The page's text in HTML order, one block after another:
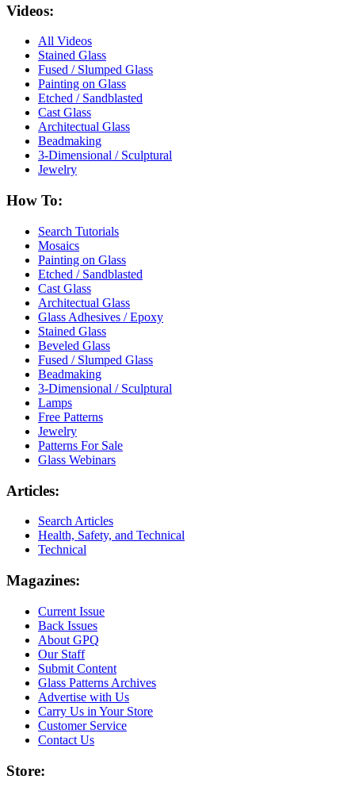
Videos:
All Videos
Stained Glass
Fused / Slumped Glass
Painting on Glass
Etched / Sandblasted
Cast Glass
Architectual Glass
Beadmaking
3-Dimensional / Sculptural
Jewelry
How To:
Search Tutorials
Mosaics
Painting on Glass
Etched / Sandblasted
Cast Glass
Architectual Glass
Glass Adhesives / Epoxy
Stained Glass
Beveled Glass
Fused / Slumped Glass
Beadmaking
3-Dimensional / Sculptural
Lamps
Free Patterns
Jewelry
Patterns For Sale
Glass Webinars
Articles:
Search Articles
Health, Safety, and Technical
Technical
Magazines:
Current Issue
Back Issues
About GPQ
Our Staff
Submit Content
Glass Patterns Archives
Advertise with Us
Carry Us in Your Store
Customer Service
Contact Us
Store: